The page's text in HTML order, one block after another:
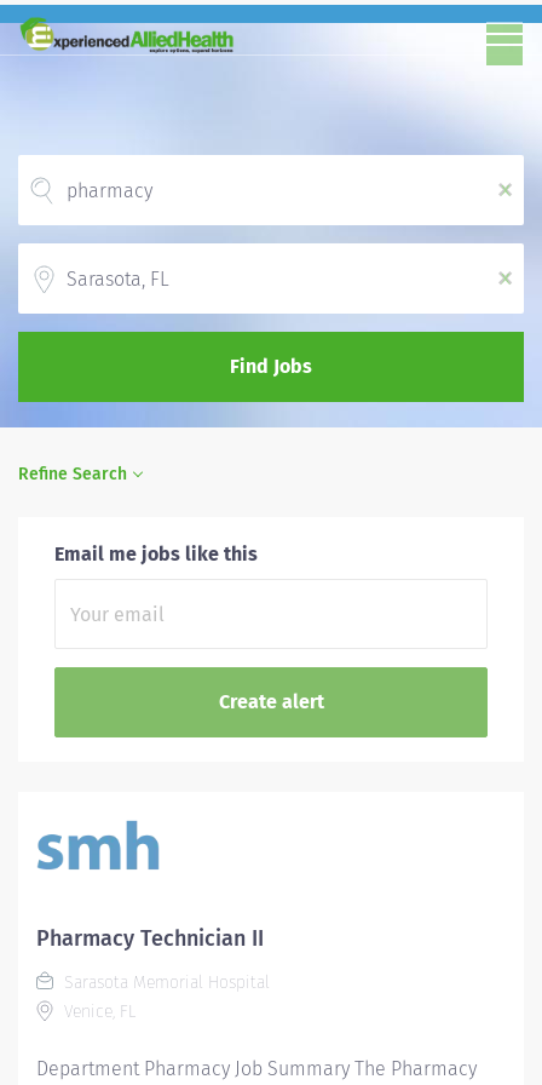
x
x
Find Jobs
Refine Search
Email me jobs like this
Pharmacy Technician II
Sarasota Memorial Hospital
Venice, FL
Department Pharmacy Job Summary The Pharmacy